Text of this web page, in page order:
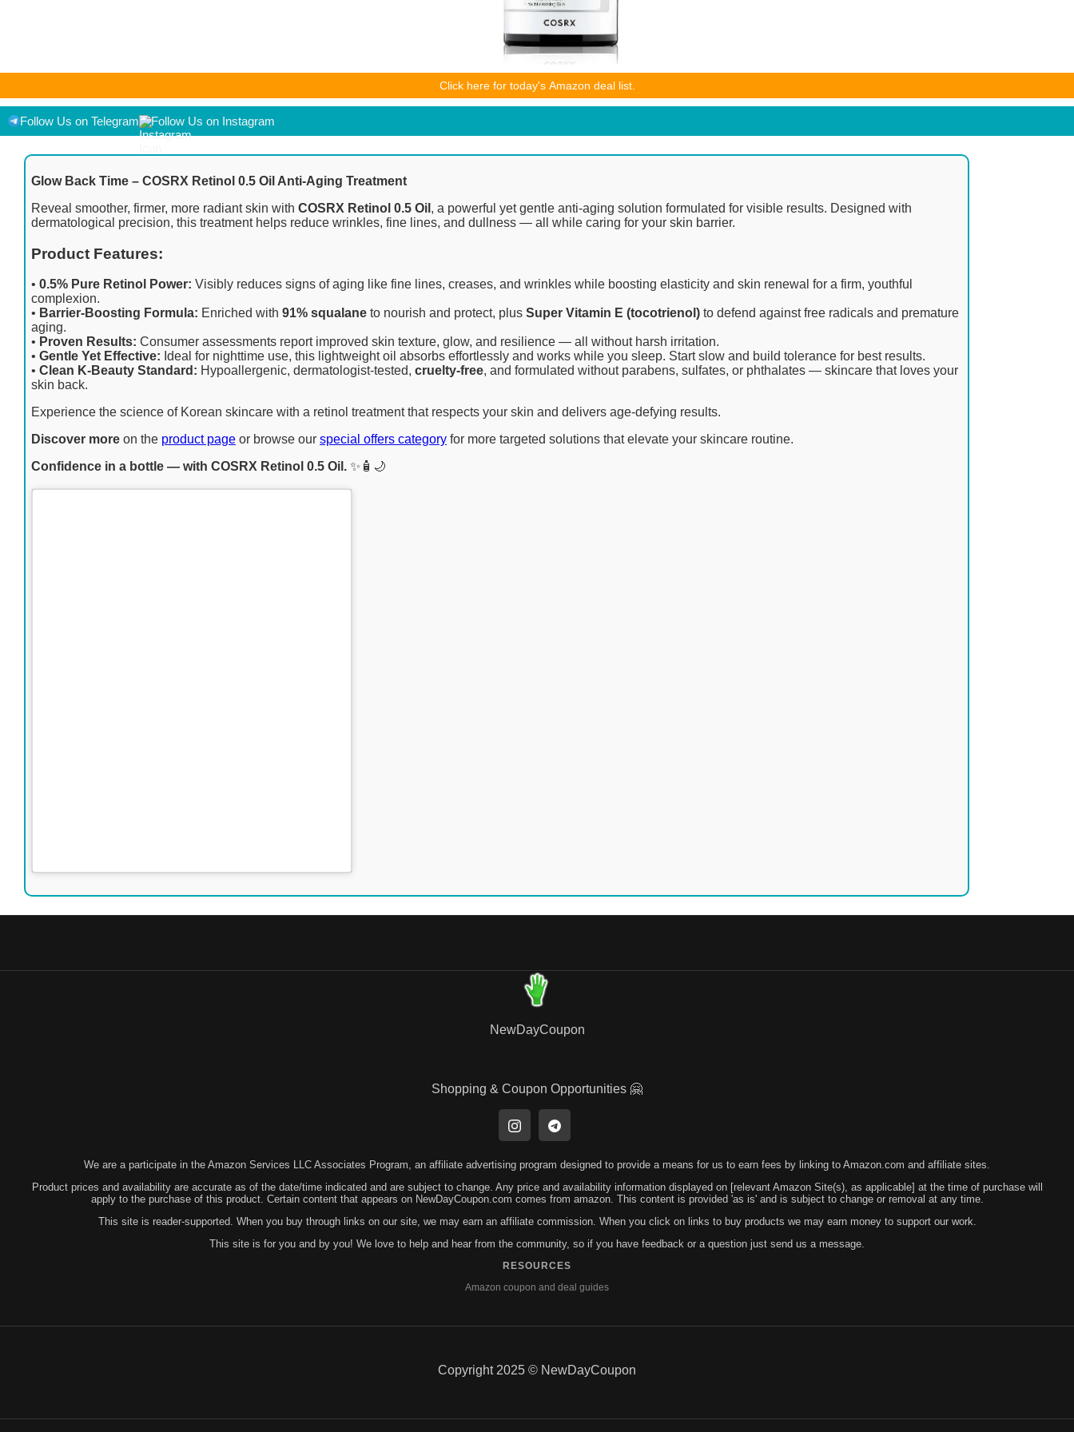
As an Amazon Associate I earn from qualifying purchases. Product prices and availability are accurate as of the date/time indicated and are subject to change. Any price and availability information
displayed on [relevant Amazon Site(s), as applicable] at the time of purchase will apply to the purchase of this product.
Click here for today's Amazon deal list.
Follow Us on Telegram Follow Us on Instagram
Glow Back Time – COSRX Retinol 0.5 Oil Anti-Aging Treatment
Reveal smoother, firmer, more radiant skin with COSRX Retinol 0.5 Oil , a powerful yet gentle anti-aging solution formulated for visible results. Designed with
dermatological precision, this treatment helps reduce wrinkles, fine lines, and dullness — all while caring for your skin barrier.
Product Features:
• 0.5% Pure Retinol Power: Visibly reduces signs of aging like fine lines, creases, and wrinkles while boosting elasticity and skin renewal for a firm, youthful
complexion.
• Barrier-Boosting Formula: Enriched with 91% squalane to nourish and protect, plus Super Vitamin E (tocotrienol) to defend against free radicals and premature
aging.
• Proven Results: Consumer assessments report improved skin texture, glow, and resilience — all without harsh irritation.
• Gentle Yet Effective: Ideal for nighttime use, this lightweight oil absorbs effortlessly and works while you sleep. Start slow and build tolerance for best results.
• Clean K-Beauty Standard: Hypoallergenic, dermatologist-tested, cruelty-free, and formulated without parabens, sulfates, or phthalates — skincare that loves your
skin back.
Experience the science of Korean skincare with a retinol treatment that respects your skin and delivers age-defying results.
Discover more on the product page or browse our special offers category for more targeted solutions that elevate your skincare routine.
Confidence in a bottle — with COSRX Retinol 0.5 Oil. ✨🧴🌙
NewDayCoupon
Shopping & Coupon Opportunities 🤗
We are a participate in the Amazon Services LLC Associates Program, an affiliate advertising program designed to provide a means for us to earn fees by linking to Amazon.com and affiliate sites.
Product prices and availability are accurate as of the date/time indicated and are subject to change. Any price and availability information displayed on [relevant Amazon Site(s), as applicable] at the time of purchase will
apply to the purchase of this product. Certain content that appears on NewDayCoupon.com comes from amazon. This content is provided 'as is' and is subject to change or removal at any time.
This site is reader-supported. When you buy through links on our site, we may earn an affiliate commission. When you click on links to buy products we may earn money to support our work.
This site is for you and by you! We love to help and hear from the community, so if you have feedback or a question just send us a message.
RESOURCES
Amazon coupon and deal guides
Copyright 2025 © NewDayCoupon